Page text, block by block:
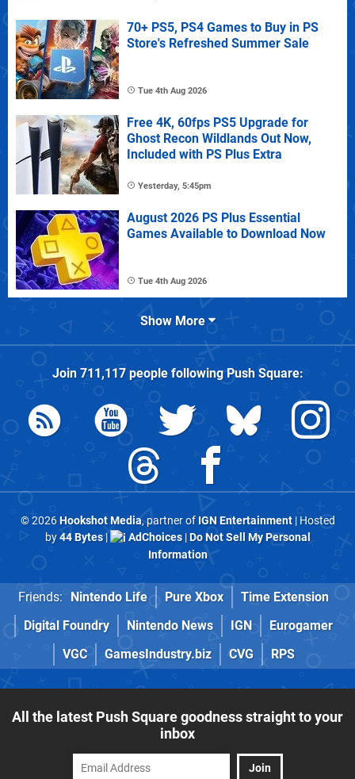
70+ PS5, PS4 Games to Buy in PS
Store's Refreshed Summer Sale
Tue 4th Aug 2026
Free 4K, 60fps PS5 Upgrade for
Ghost Recon Wildlands Out Now,
Included with PS Plus Extra
Yesterday, 5:45pm
August 2026 PS Plus Essential
Games Available to Download Now
Tue 4th Aug 2026
Show More
Join 711,117people followingPush Square:
© 2026Hookshot Media, partner of IGN Entertainment| Hosted
by44 Bytes| AdChoices|Do Not Sell My Personal
Information
Friends: Nintendo Life Pure Xbox
Time Extension
Digital Foundry
Nintendo News IGN
Eurogamer
VGC
GamesIndustry.biz CVG RPS
All the latest Push Square goodness straight to your
inbox